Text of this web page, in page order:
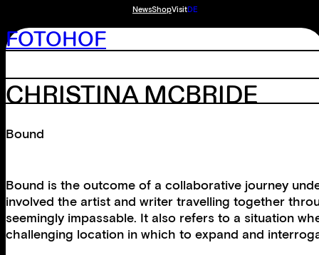
NewsShopVisitDE
FOTOHOF
CHRISTINA MCBRIDE
Bound
Bound is the outcome of a collaborative journey
involved the artist and writer travelling together
seemingly impassable. It also refers to a situation
challenging location in which to expand and